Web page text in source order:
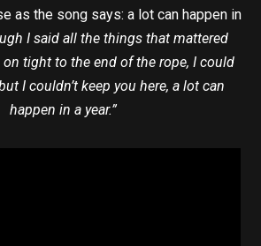
as the song says: a lot can happen in
I said all the things that mattered
tight to the end of the rope, I could
I couldn’t keep you here, a lot can
happen in a year.”